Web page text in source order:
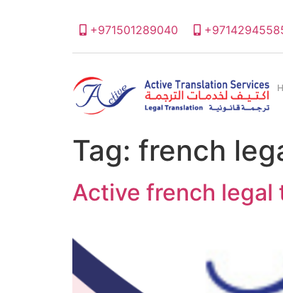
+971501289040
Tag: french
Active french legal